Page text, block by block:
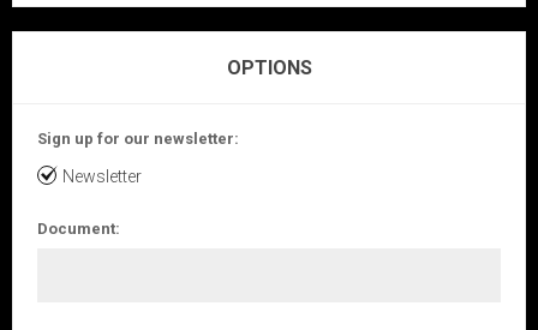
OPTIONS
Sign up for our newsletter:
Newsletter
Document: